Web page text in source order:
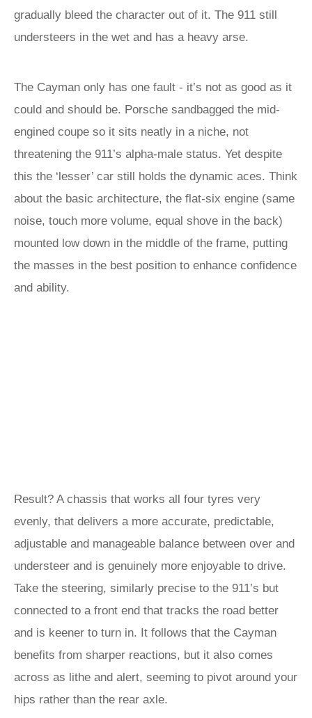
gradually bleed the character out of it. The 911 still
understeers in the wet and has a heavy arse.
The Cayman only has one fault - it’s not as good as it
could and should be. Porsche sandbagged the mid-
engined coupe so it sits neatly in a niche, not
threatening the 911’s alpha-male status. Yet despite
this the ‘lesser’ car still holds the dynamic aces. Think
about the basic architecture, the flat-six engine (same
noise, touch more volume, equal shove in the back)
mounted low down in the middle of the frame, putting
the masses in the best position to enhance confidence
and ability.
Result? A chassis that works all four tyres very
evenly, that delivers a more accurate, predictable,
adjustable and manageable balance between over and
understeer and is genuinely more enjoyable to drive.
Take the steering, similarly precise to the 911’s but
connected to a front end that tracks the road better
and is keener to turn in. It follows that the Cayman
benefits from sharper reactions, but it also comes
across as lithe and alert, seeming to pivot around your
hips rather than the rear axle.